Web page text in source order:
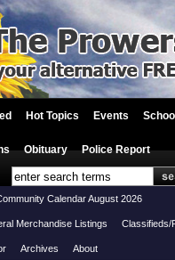
Hot Topics Events School
Obituary Police Report
Calendar August 2026
Merchandise Listings Classifieds/
Archives About